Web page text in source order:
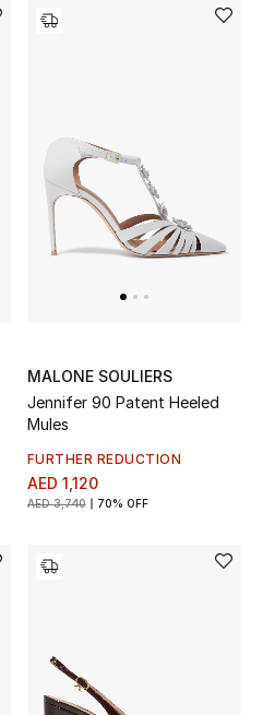
MALONE SOULIERS
Jennifer 90 Patent Heeled
Mules
FURTHER REDUCTION
AED 1,120
AED 3,740 70% OFF